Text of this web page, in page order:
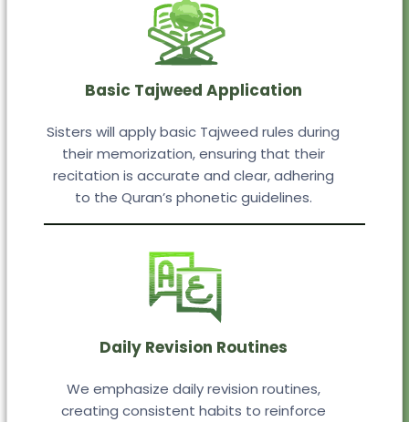
Basic Tajweed Application
Sisters will apply basic Tajweed rules during
their memorization, ensuring that their
recitation is accurate and clear, adhering
to the Quran’s phonetic guidelines.
Daily Revision Routines
We emphasize daily revision routines,
creating consistent habits to reinforce